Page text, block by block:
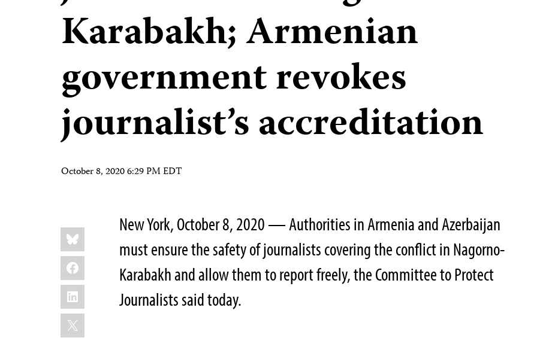
Karabakh; Armenian
government revokes
journalist’s accreditation
October 8, 2020 6:29 PM EDT
Share
this:
Bluesky
Facebook
LinkedIn
X
New York, October 8, 2020 — Authorities in Armenia and Azerbaijan
must ensure the safety of journalists covering the conflict in Nagorno-
Karabakh and allow them to report freely, the Committee to Protect
Journalists said today.